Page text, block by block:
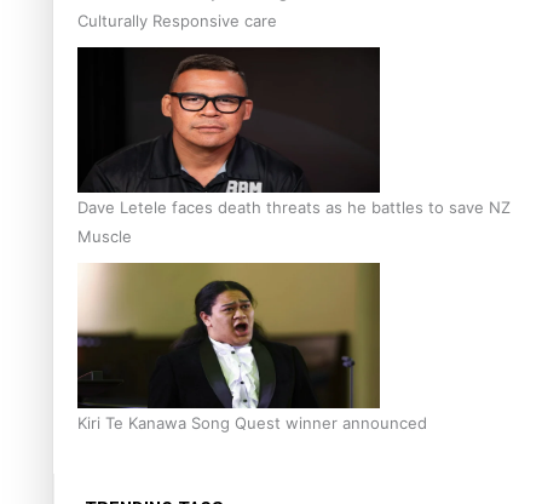
Culturally Responsive care
Dave Letele faces death threats as he battles to save NZ
Muscle
Kiri Te Kanawa Song Quest winner announced